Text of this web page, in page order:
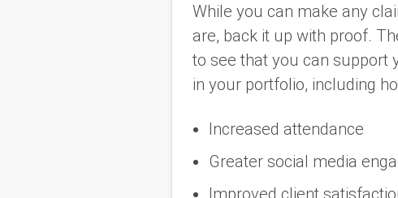
While you can make any
are, back it up with proof.
to see that you can support
in your portfolio, including
Increased attendance
Greater social media
Improved client